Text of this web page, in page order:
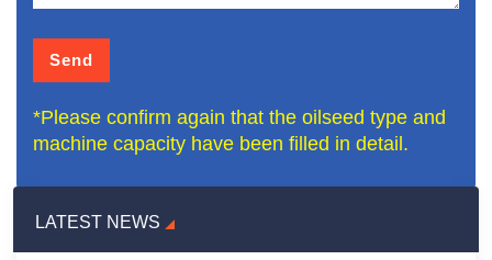
LATEST NEWS
*Please confirm again that the oilseed type and
machine capacity have been filled in detail.